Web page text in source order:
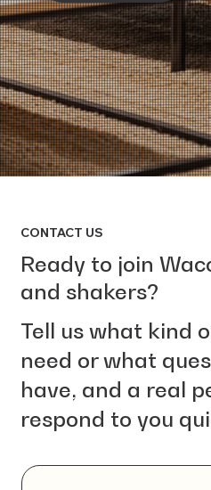
CONTACT US
Ready to join
and shakers?
Tell us what kind
need or what
have, and a real
respond to you